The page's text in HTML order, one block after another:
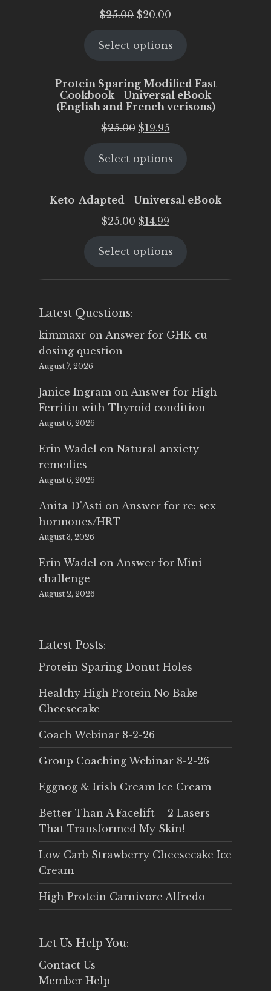
$25.00 Original
was:
$20.00
is:
Select options
Protein Sparing Modified Fast
Cookbook - Universal eBook
(English and French verisons)
$25.00 Original
was:
$19.95Current
is:
Select options
Keto-Adapted - Universal eBook
$25.00 Original
was:
$14.99
is:
Select options
Latest Questions:
kimmaxr on Answer for GHK-cu
dosing question
August 7, 2026
Janice Ingram on Answer for High
Ferritin with Thyroid condition
August 6, 2026
Erin Wadel on Natural anxiety
remedies
August 6, 2026
Anita D'Asti on Answer for re: sex
hormones/HRT
August 3, 2026
Erin Wadel on Answer for Mini
challenge
August 2, 2026
Latest Posts:
Protein Sparing Donut Holes
Healthy High Protein No Bake
Cheesecake
Coach Webinar 8-2-26
Group Coaching Webinar 8-2-26
Eggnog & Irish Cream Ice Cream
Better Than A Facelift – 2 Lasers
That Transformed My Skin!
Low Carb Strawberry Cheesecake Ice
Cream
High Protein Carnivore Alfredo
Let Us Help You:
Contact Us
Member Help